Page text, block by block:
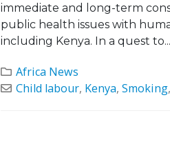
immediate and long-term
public health issues with
including Kenya. In a quest to...
Africa News
Child labour, Kenya,Smoking,